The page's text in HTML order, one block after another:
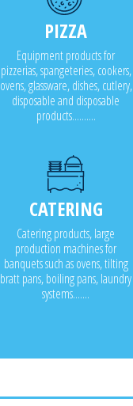
PIZZA
Equipment products for
pizzerias, spangeteries, cookers,
ovens, glassware, dishes, cutlery,
disposable and disposable
products..........
CATERING
Catering products, large
production machines for
banquets such as ovens, tilting
bratt pans, boiling pans, laundry
systems.......